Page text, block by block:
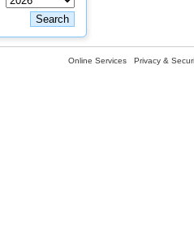
Online Services Privacy &